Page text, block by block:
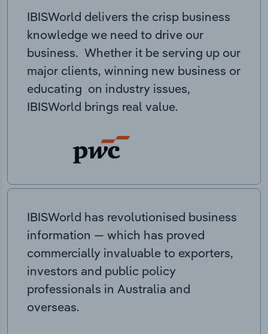
IBISWorld delivers the crisp business
knowledge we need to drive our
business. Whether it be serving up our
major clients, winning new business or
educating on industry issues,
IBISWorld brings real value.
IBISWorld has revolutionised business
information — which has proved
commercially invaluable to exporters,
investors and public policy
professionals in Australia and
overseas.